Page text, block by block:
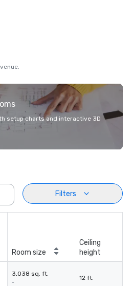
setup charts and interactive 3D
Filters
Room size
Ceiling
height
3,038 sq. ft.
-
12 ft.